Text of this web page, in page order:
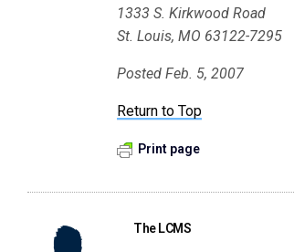
1333 S. Kirkwood Road
St. Louis, MO 63122-7295
Posted Feb. 5, 2007
Return to Top
Print page
The LCMS